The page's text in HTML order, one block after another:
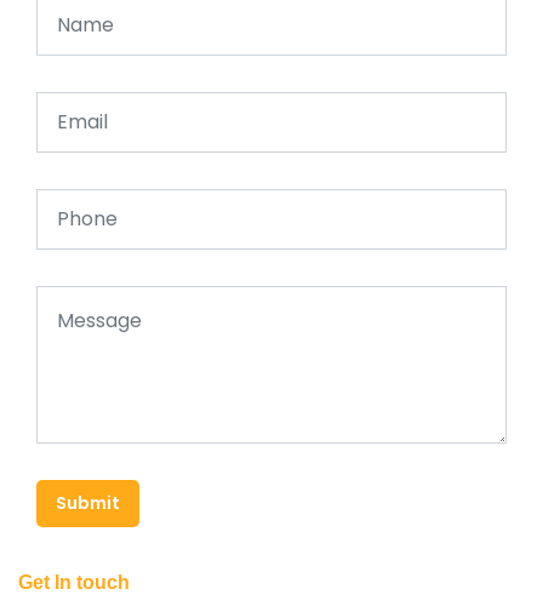
Submit
Get In touch